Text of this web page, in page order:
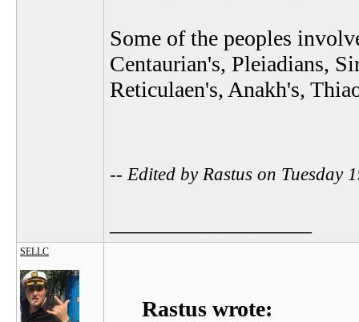
Some of the peoples
Centaurian's, Pleiadians,
Reticulaen's, Anakh's,
-- Edited by Rastus on Tuesday
SELLC
Rastus wrote: